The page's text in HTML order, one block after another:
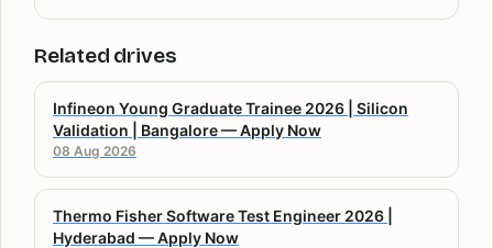
Related drives
Infineon Young Graduate Trainee 2026 | Silicon
Validation | Bangalore — Apply Now
08 Aug 2026
Thermo Fisher Software Test Engineer 2026 |
Hyderabad — Apply Now